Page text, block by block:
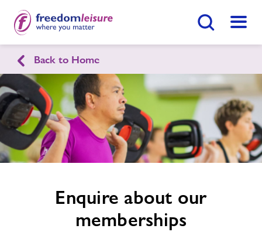
Menu
Frome Sport & Fitness
Home
Facilities
Join Now Enquire Now
FindCentre
Back to Home
Enquire
form
related
image
Enquire about our
memberships